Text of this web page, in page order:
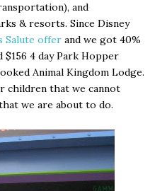
and
& resorts. Since Disney
Salute offer and we got 40%
4 day Park Hopper
Animal Kingdom Lodge.
children that we cannot
we are about to do.